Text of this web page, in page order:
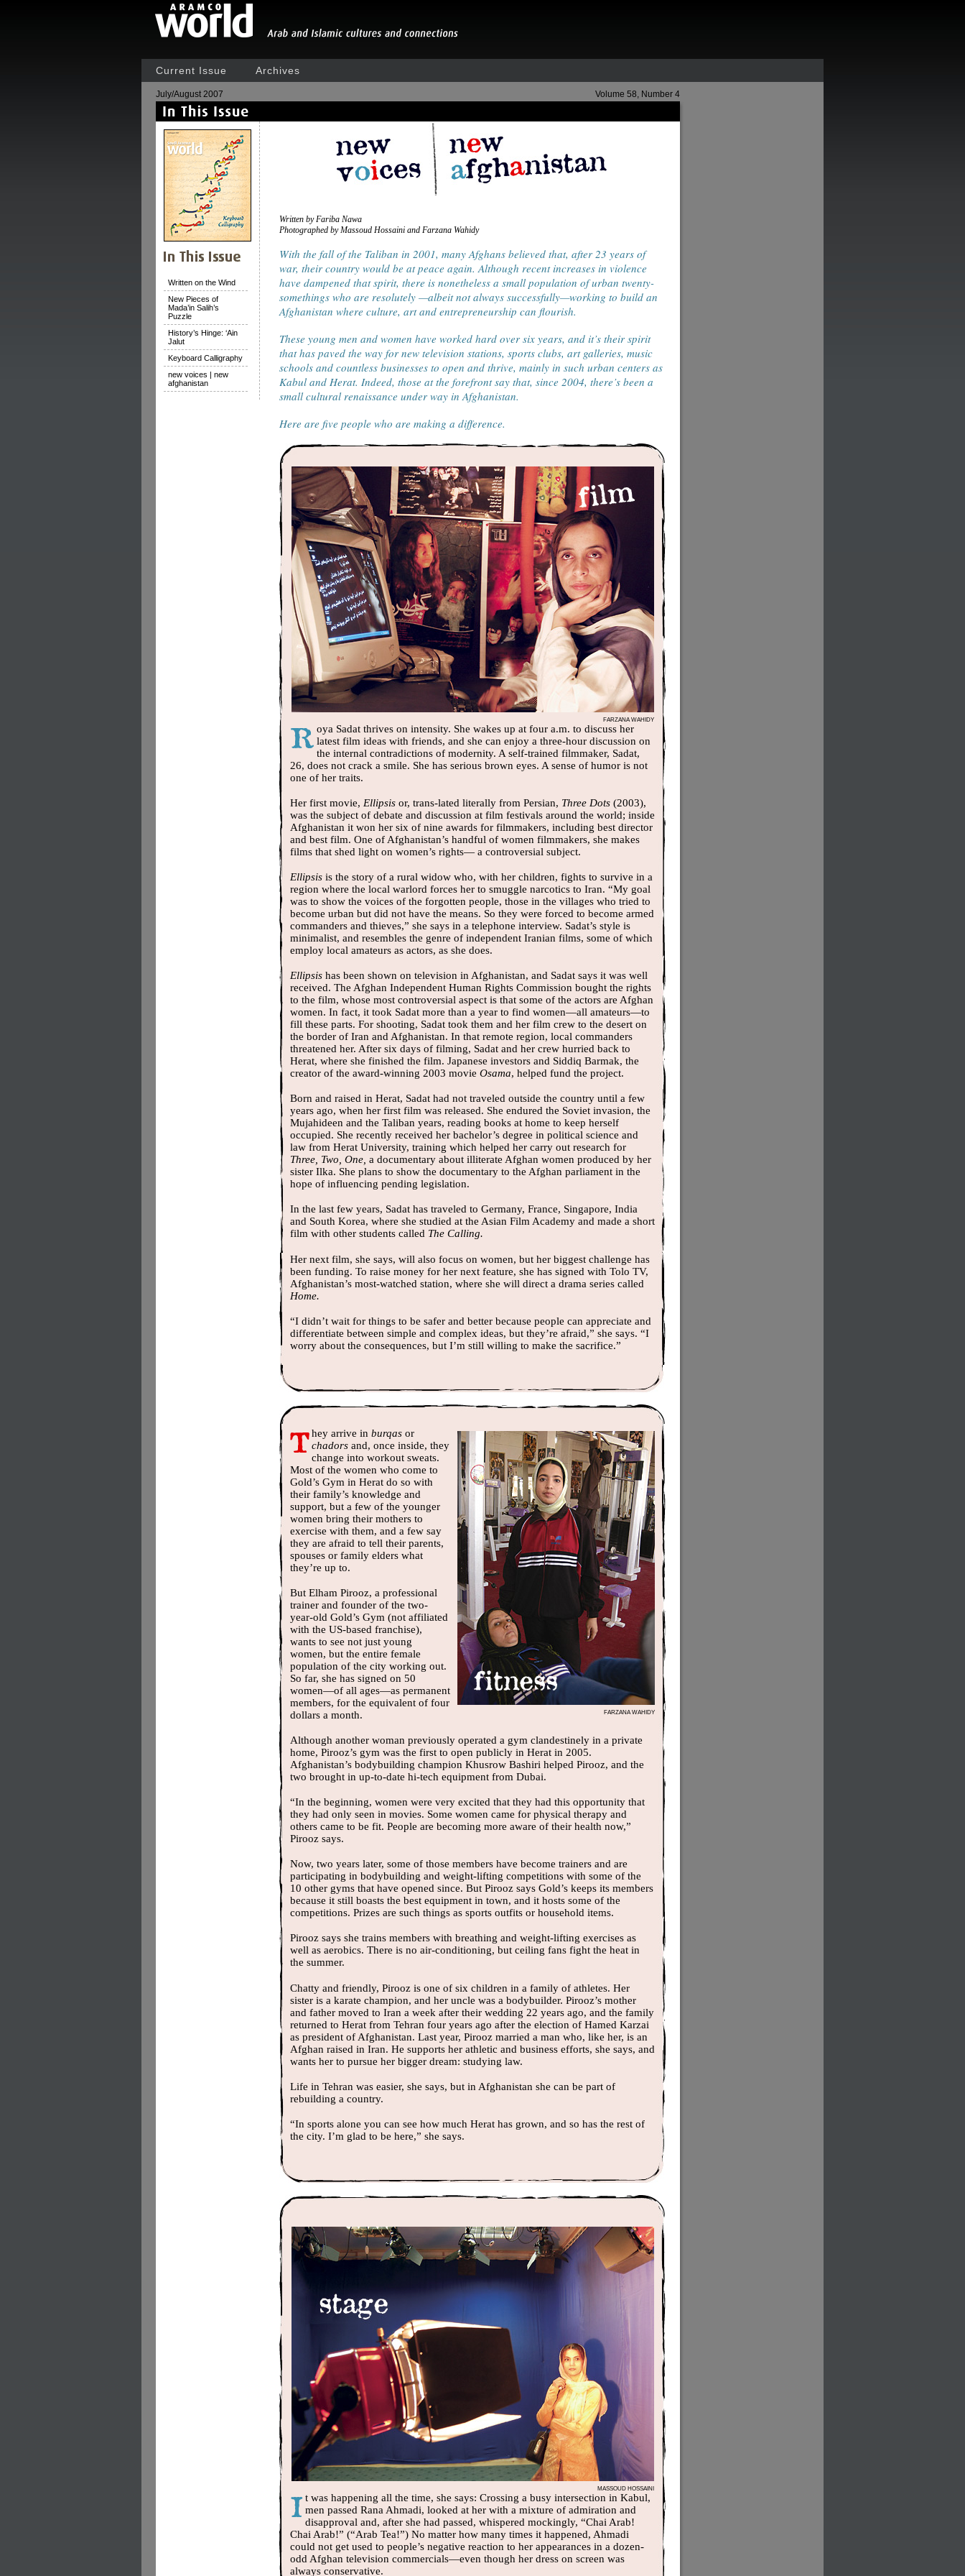
Current Issue Archives
Volume 58, Number 4
July/August 2007
Written on the Wind
New Pieces of
Mada’in Salih’s
Puzzle
History’s Hinge: ‘Ain
Jalut
Keyboard Calligraphy
new voices | new
afghanistan
Written by Fariba Nawa
Photographed by Massoud Hossaini and Farzana Wahidy
With the fall of the Taliban in 2001, many Afghans believed that, after 23 years of
war, their country would be at peace again. Although recent increases in violence
have dampened that spirit, there is nonetheless a small population of urban twenty-
somethings who are resolutely —albeit not always successfully—working to build an
Afghanistan where culture, art and entrepreneurship can flourish.
These young men and women have worked hard over six years, and it’s their spirit
that has paved the way for new television stations, sports clubs, art galleries, music
schools and countless businesses to open and thrive, mainly in such urban centers as
Kabul and Herat. Indeed, those at the forefront say that, since 2004, there’s been a
small cultural renaissance under way in Afghanistan.
Here are five people who are making a difference.
FARZANA WAHIDY
oya Sadat thrives on intensity. She wakes up at four a.m. to discuss her
latest film ideas with friends, and she can enjoy a three-hour discussion on
the internal contradictions of modernity. A self-trained filmmaker, Sadat,
26, does not crack a smile. She has serious brown eyes. A sense of humor is not
one of her traits.
Her first movie, Ellipsis or, trans-lated literally from Persian, Three Dots (2003),
was the subject of debate and discussion at film festivals around the world; inside
Afghanistan it won her six of nine awards for filmmakers, including best director
and best film. One of Afghanistan’s handful of women filmmakers, she makes
films that shed light on women’s rights— a controversial subject.
Ellipsis is the story of a rural widow who, with her children, fights to survive in a
region where the local warlord forces her to smuggle narcotics to Iran. “My goal
was to show the voices of the forgotten people, those in the villages who tried to
become urban but did not have the means. So they were forced to become armed
commanders and thieves,” she says in a telephone interview. Sadat’s style is
minimalist, and resembles the genre of independent Iranian films, some of which
employ local amateurs as actors, as she does.
Ellipsis has been shown on television in Afghanistan, and Sadat says it was well
received. The Afghan Independent Human Rights Commission bought the rights
to the film, whose most controversial aspect is that some of the actors are Afghan
women. In fact, it took Sadat more than a year to find women—all amateurs—to
fill these parts. For shooting, Sadat took them and her film crew to the desert on
the border of Iran and Afghanistan. In that remote region, local commanders
threatened her. After six days of filming, Sadat and her crew hurried back to
Herat, where she finished the film. Japanese investors and Siddiq Barmak, the
creator of the award-winning 2003 movie Osama, helped fund the project.
Born and raised in Herat, Sadat had not traveled outside the country until a few
years ago, when her first film was released. She endured the Soviet invasion, the
Mujahideen and the Taliban years, reading books at home to keep herself
occupied. She recently received her bachelor’s degree in political science and
law from Herat University, training which helped her carry out research for
Three, Two, One, a documentary about illiterate Afghan women produced by her
sister Ilka. She plans to show the documentary to the Afghan parliament in the
hope of influencing pending legislation.
In the last few years, Sadat has traveled to Germany, France, Singapore, India
and South Korea, where she studied at the Asian Film Academy and made a short
film with other students called The Calling.
Her next film, she says, will also focus on women, but her biggest challenge has
been funding. To raise money for her next feature, she has signed with Tolo TV,
Afghanistan’s most-watched station, where she will direct a drama series called
Home.
“I didn’t wait for things to be safer and better because people can appreciate and
differentiate between simple and complex ideas, but they’re afraid,” she says. “I
worry about the consequences, but I’m still willing to make the sacrifice.”
FARZANA WAHIDY
hey arrive in burqas or
chadors and, once inside, they
change into workout sweats.
Most of the women who come to
Gold’s Gym in Herat do so with
their family’s knowledge and
support, but a few of the younger
women bring their mothers to
exercise with them, and a few say
they are afraid to tell their parents,
spouses or family elders what
they’re up to.
But Elham Pirooz, a professional
trainer and founder of the two-
year-old Gold’s Gym (not affiliated
with the US-based franchise),
wants to see not just young
women, but the entire female
population of the city working out.
So far, she has signed on 50
women—of all ages—as permanent
members, for the equivalent of four
dollars a month.
Although another woman previously operated a gym clandestinely in a private
home, Pirooz’s gym was the first to open publicly in Herat in 2005.
Afghanistan’s bodybuilding champion Khusrow Bashiri helped Pirooz, and the
two brought in up-to-date hi-tech equipment from Dubai.
“In the beginning, women were very excited that they had this opportunity that
they had only seen in movies. Some women came for physical therapy and
others came to be fit. People are becoming more aware of their health now,”
Pirooz says.
Now, two years later, some of those members have become trainers and are
participating in bodybuilding and weight-lifting competitions with some of the
10 other gyms that have opened since. But Pirooz says Gold’s keeps its members
because it still boasts the best equipment in town, and it hosts some of the
competitions. Prizes are such things as sports outfits or household items.
Pirooz says she trains members with breathing and weight-lifting exercises as
well as aerobics. There is no air-conditioning, but ceiling fans fight the heat in
the summer.
Chatty and friendly, Pirooz is one of six children in a family of athletes. Her
sister is a karate champion, and her uncle was a bodybuilder. Pirooz’s mother
and father moved to Iran a week after their wedding 22 years ago, and the family
returned to Herat from Tehran four years ago after the election of Hamed Karzai
as president of Afghanistan. Last year, Pirooz married a man who, like her, is an
Afghan raised in Iran. He supports her athletic and business efforts, she says, and
wants her to pursue her bigger dream: studying law.
Life in Tehran was easier, she says, but in Afghanistan she can be part of
rebuilding a country.
“In sports alone you can see how much Herat has grown, and so has the rest of
the city. I’m glad to be here,” she says.
MASSOUD HOSSAINI
t was happening all the time, she says: Crossing a busy intersection in Kabul,
men passed Rana Ahmadi, looked at her with a mixture of admiration and
disapproval and, after she had passed, whispered mockingly, “Chai Arab!
Chai Arab!” (“Arab Tea!”) No matter how many times it happened, Ahmadi
could not get used to people’s negative reaction to her appearances in a dozen-
odd Afghan television commercials—even though her dress on screen was
always conservative.